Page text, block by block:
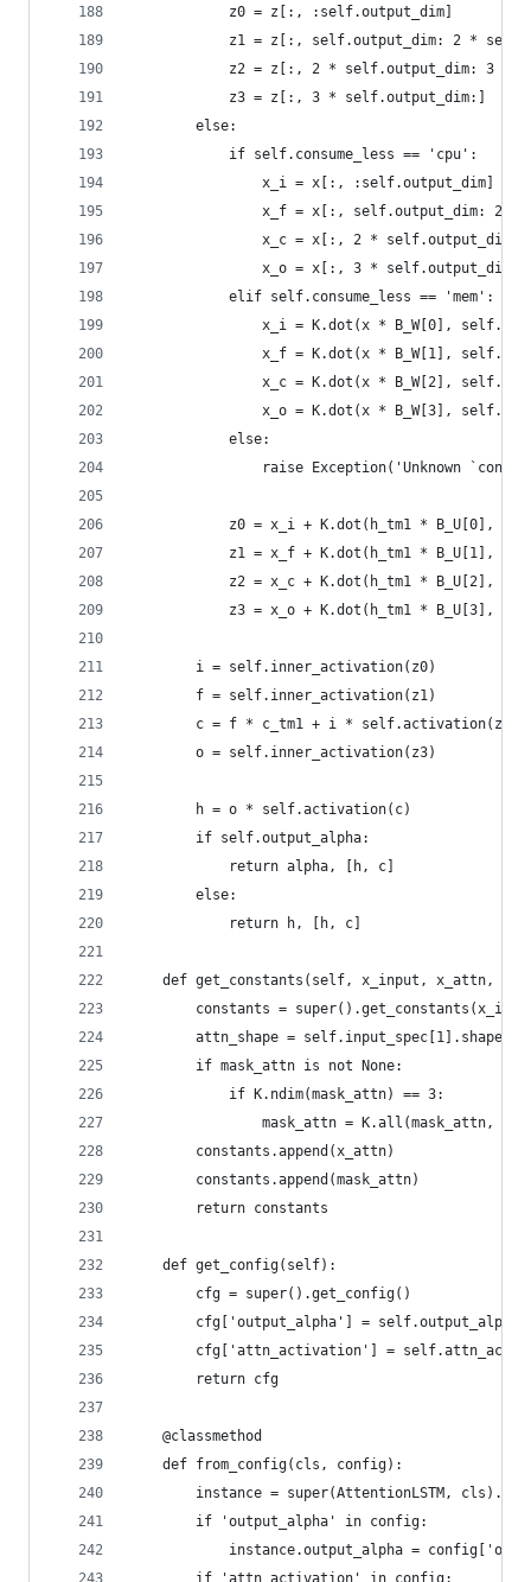
            z0 = z[:, :self.output_dim]
z1 = z[:, self.output_dim: 2 *
z2 = z[:, 2 * self.output_dim: 3 *
            z3 = z[:, 3 * self.output_dim:]
        else:
            if self.consume_less == 'cpu':
                x_i = x[:, :self.output_dim]
x_f = x[:, self.output_dim: 2 *
x_c = x[:, 2 * self.output_dim:
                x_o = x[:, 3 * self.output_dim:]
            elif self.consume_less == 'mem':
x_i = K.dot(x * B_W[0],
x_f = K.dot(x * B_W[1],
x_c = K.dot(x * B_W[2],
x_o = K.dot(x * B_W[3],
            else:
raise Exception('Unknown
z0 = x_i + K.dot(h_tm1 * B_U[0],
z1 = x_f + K.dot(h_tm1 * B_U[1],
z2 = x_c + K.dot(h_tm1 * B_U[2],
z3 = x_o + K.dot(h_tm1 * B_U[3],
        i = self.inner_activation(z0)
        f = self.inner_activation(z1)
        c = f * c_tm1 + i * self.activation(z2)
        o = self.inner_activation(z3)
        h = o * self.activation(c)
        if self.output_alpha:
            return alpha, [h, c]
        else:
            return h, [h, c]
def get_constants(self, x_input, x_attn,
constants =
        attn_shape = self.input_spec[1].shape
        if mask_attn is not None:
            if K.ndim(mask_attn) == 3:
mask_attn = K.all(mask_attn,
        constants.append(x_attn)
        constants.append(mask_attn)
        return constants
    def get_config(self):
        cfg = super().get_config()
        cfg['output_alpha'] = self.output_alpha
cfg['attn_activation'] =
        return cfg
    @classmethod
    def from_config(cls, config):
instance = super(AttentionLSTM,
        if 'output_alpha' in config:
instance.output_alpha =
        if 'attn_activation' in config: